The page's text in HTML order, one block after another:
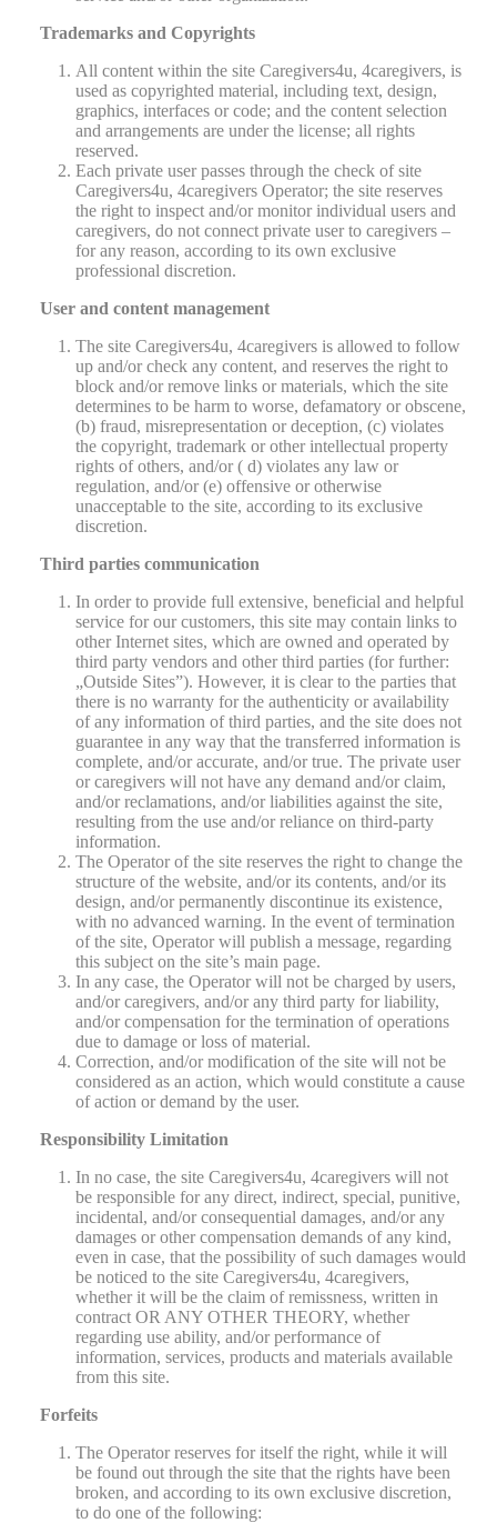
Trademarks and Copyrights
All content within the site Caregivers4u, 4caregivers, is
used as copyrighted material, including text, design,
graphics, interfaces or code; and the content selection
and arrangements are under the license; all rights
reserved.
Each private user passes through the check of site
Caregivers4u, 4caregivers Operator; the site reserves
the right to inspect and/or monitor individual users and
caregivers, do not connect private user to caregivers –
for any reason, according to its own exclusive
professional discretion.
User and content management
The site Caregivers4u, 4caregivers is allowed to follow
up and/or check any content, and reserves the right to
block and/or remove links or materials, which the site
determines to be harm to worse, defamatory or obscene,
(b) fraud, misrepresentation or deception, (c) violates
the copyright, trademark or other intellectual property
rights of others, and/or ( d) violates any law or
regulation, and/or (e) offensive or otherwise
unacceptable to the site, according to its exclusive
discretion.
Third parties communication
In order to provide full extensive, beneficial and helpful
service for our customers, this site may contain links to
other Internet sites, which are owned and operated by
third party vendors and other third parties (for further:
„Outside Sites”). However, it is clear to the parties that
there is no warranty for the authenticity or availability
of any information of third parties, and the site does not
guarantee in any way that the transferred information is
complete, and/or accurate, and/or true. The private user
or caregivers will not have any demand and/or claim,
and/or reclamations, and/or liabilities against the site,
resulting from the use and/or reliance on third-party
information.
The Operator of the site reserves the right to change the
structure of the website, and/or its contents, and/or its
design, and/or permanently discontinue its existence,
with no advanced warning. In the event of termination
of the site, Operator will publish a message, regarding
this subject on the site’s main page.
In any case, the Operator will not be charged by users,
and/or caregivers, and/or any third party for liability,
and/or compensation for the termination of operations
due to damage or loss of material.
Correction, and/or modification of the site will not be
considered as an action, which would constitute a cause
of action or demand by the user.
Responsibility Limitation
In no case, the site Caregivers4u, 4caregivers will not
be responsible for any direct, indirect, special, punitive,
incidental, and/or consequential damages, and/or any
damages or other compensation demands of any kind,
even in case, that the possibility of such damages would
be noticed to the site Caregivers4u, 4caregivers,
whether it will be the claim of remissness, written in
contract OR ANY OTHER THEORY, whether
regarding use ability, and/or performance of
information, services, products and materials available
from this site.
Forfeits
The Operator reserves for itself the right, while it will
be found out through the site that the rights have been
broken, and according to its own exclusive discretion,
to do one of the following: